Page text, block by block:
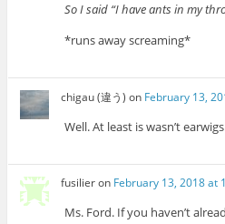
So I said “I have ants in my
*runs away screaming*
chigau (違う) on February 13,
Well. At least is wasn’t
fusilieron February 13, 2018 at
Ms. Ford. If you haven’t